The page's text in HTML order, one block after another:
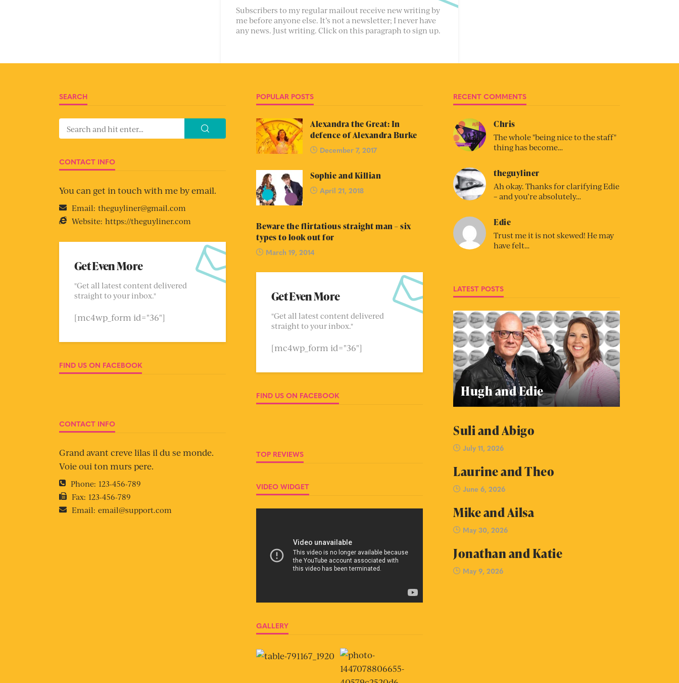
Subscribers to my regular mailout receive new writing by
me before anyone else. It’s not a newsletter; I never have
any news. Just writing. Click on this paragraph to sign up.
SEARCH
CONTACT INFO
You can get in touch with me by email.
Email: theguyliner@gmail.com
Website: https://theguyliner.com
Get Even More
"Get all latest content delivered
straight to your inbox."
[mc4wp_form id="36"]
FIND US ON FACEBOOK
CONTACT INFO
Grand avant creve lilas il du se monde.
Voie oui ton murs pere.
Phone: 123-456-789
Fax: 123-456-789
Email: email@support.com
POPULAR POSTS
Alexandra the Great: In
defence of Alexandra Burke
December 7, 2017
Sophie and Killian
April 21, 2018
Beware the flirtatious straight man – six
types to look out for
March 19, 2014
Get Even More
"Get all latest content delivered
straight to your inbox."
[mc4wp_form id="36"]
FIND US ON FACEBOOK
TOP REVIEWS
VIDEO WIDGET
GALLERY
RECENT COMMENTS
Chris
The whole "being nice to the staff"
thing has become…
theguyliner
Ah okay. Thanks for clarifying Edie
– and you’re absolutely…
Edie
Trust me it is not skewed! He may
have felt…
LATEST POSTS
Hugh and Edie
Suli and Abigo
July 11, 2026
Laurine and Theo
June 6, 2026
Mike and Ailsa
May 30, 2026
Jonathan and Katie
May 9, 2026